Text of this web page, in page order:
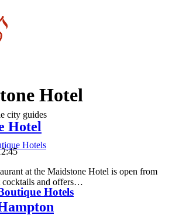
city guides
Hotels
Hotels
Hotel
Hotel
at the Maidstone Hotel is open from
cocktails and offers…